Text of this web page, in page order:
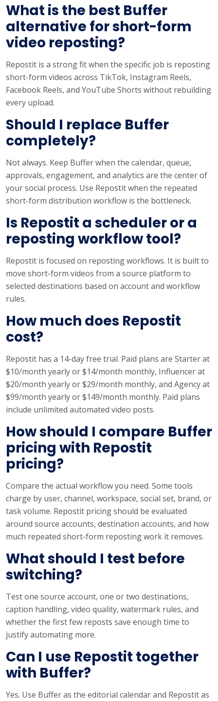
What is the best Buffer
alternative for short-form
video reposting?
Repostit is a strong fit when the specific job is reposting
short-form videos across TikTok, Instagram Reels,
Facebook Reels, and YouTube Shorts without rebuilding
every upload.
Should I replace Buffer
completely?
Not always. Keep Buffer when the calendar, queue,
approvals, engagement, and analytics are the center of
your social process. Use Repostit when the repeated
short-form distribution workflow is the bottleneck.
Is Repostit a scheduler or a
reposting workflow tool?
Repostit is focused on reposting workflows. It is built to
move short-form videos from a source platform to
selected destinations based on account and workflow
rules.
How much does Repostit
cost?
Repostit has a 14-day free trial. Paid plans are Starter at
$10/month yearly or $14/month monthly, Influencer at
$20/month yearly or $29/month monthly, and Agency at
$99/month yearly or $149/month monthly. Paid plans
include unlimited automated video posts.
How should I compare Buffer
pricing with Repostit
pricing?
Compare the actual workflow you need. Some tools
charge by user, channel, workspace, social set, brand, or
task volume. Repostit pricing should be evaluated
around source accounts, destination accounts, and how
much repeated short-form reposting work it removes.
What should I test before
switching?
Test one source account, one or two destinations,
caption handling, video quality, watermark rules, and
whether the first few reposts save enough time to
justify automating more.
Can I use Repostit together
with Buffer?
Yes. Use Buffer as the editorial calendar and Repostit as